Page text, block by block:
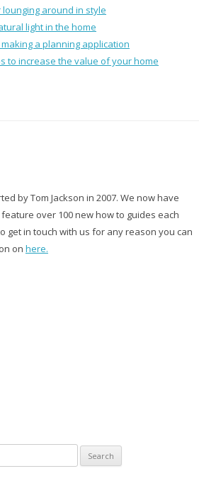
around in style
light in the home
a planning application
to increase the value of your home
by Tom Jackson in 2007. We now have
over 100 new how to guides each
get in touch with us for any reason you can
on here.